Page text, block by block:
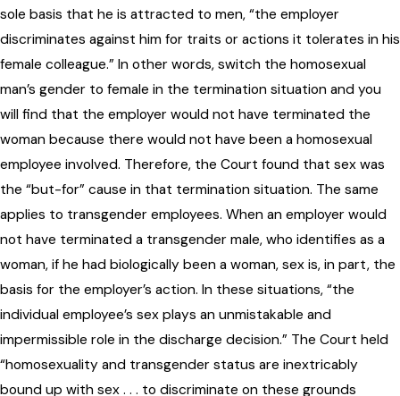
sole basis that he is attracted to men, “the employer
discriminates against him for traits or actions it tolerates in his
female colleague.” In other words, switch the homosexual
man’s gender to female in the termination situation and you
will find that the employer would not have terminated the
woman because there would not have been a homosexual
employee involved. Therefore, the Court found that sex was
the “but-for” cause in that termination situation. The same
applies to transgender employees. When an employer would
not have terminated a transgender male, who identifies as a
woman, if he had biologically been a woman, sex is, in part, the
basis for the employer’s action. In these situations, “the
individual employee’s sex plays an unmistakable and
impermissible role in the discharge decision.” The Court held
“homosexuality and transgender status are inextricably
bound up with sex . . . to discriminate on these grounds